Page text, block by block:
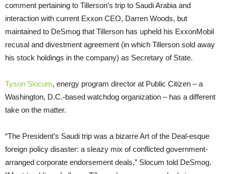
comment pertaining to Tillerson’s trip to Saudi Arabia and
interaction with current Exxon CEO, Darren Woods, but
maintained to DeSmog that Tillerson has upheld his ExxonMobil
recusal and divestment agreement (in which Tillerson sold away
his stock holdings in the company) as Secretary of State.
Tyson Slocum, energy program director at Public Citizen – a
Washington, D.C.-based watchdog organization – has a different
take on the matter.
“The President’s Saudi trip was a bizarre Art of the Deal-esque
foreign policy disaster: a sleazy mix of conflicted government-
arranged corporate endorsement deals,” Slocum told DeSmog.